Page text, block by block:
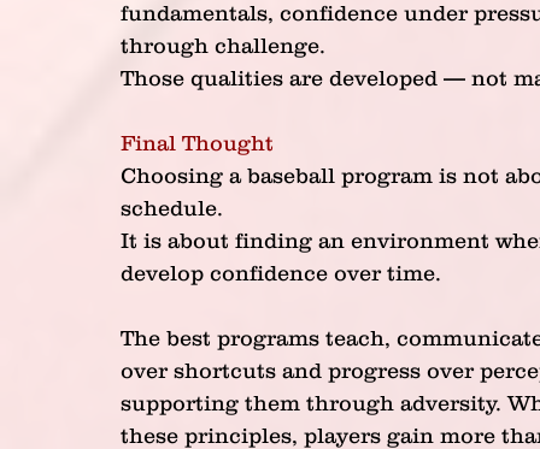
fundamentals, confidence under
through challenge.
Those qualities are developed — not
Final Thought
Choosing a baseball program is not
schedule.
It is about finding an environment
develop confidence over time.
The best programs teach,
over shortcuts and progress over
supporting them through adversity.
these principles, players gain more